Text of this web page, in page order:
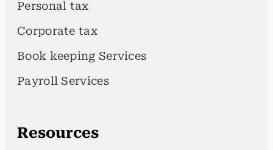
Personal tax
Corporate tax
Book keeping Services
Payroll Services
Resources